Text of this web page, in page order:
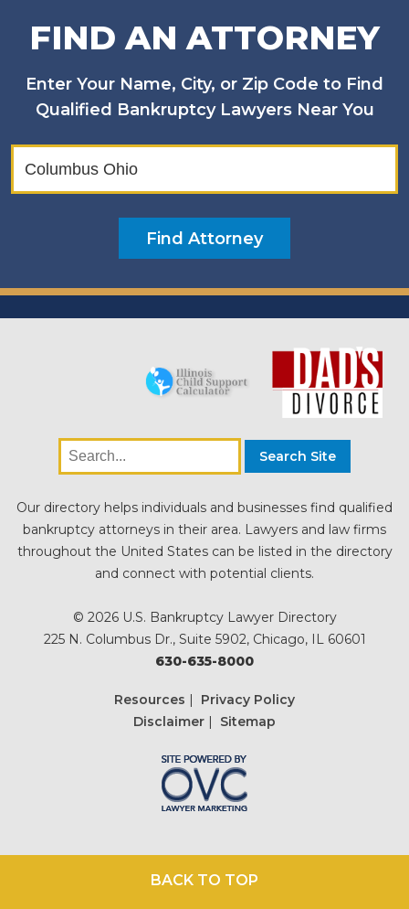
FIND AN ATTORNEY
Enter Your Name, City, or Zip Code to Find
Qualified Bankruptcy Lawyers Near You
Our directory helps individuals and businesses find qualified
bankruptcy attorneys in their area. Lawyers and law firms
throughout the United States can be listed in the directory
and connect with potential clients.
© 2026 U.S. Bankruptcy Lawyer Directory
225 N. Columbus Dr., Suite 5902, Chicago, IL 60601
630-635-8000
Resources | Privacy Policy
Disclaimer | Sitemap
BACK TO TOP